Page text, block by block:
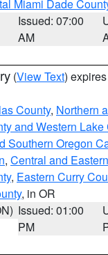
Miami Dade
Issued: 07:00
AM
(View Text)
County, Northern
and Western Lake
Southern Oregon
, Central and
, Eastern Curry
, in OR
Issued: 01:00
PM